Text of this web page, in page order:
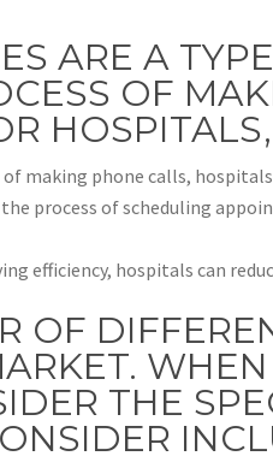
ARE A
OF
making phone calls,
process of scheduling
efficiency, hospitals can
OF
THE